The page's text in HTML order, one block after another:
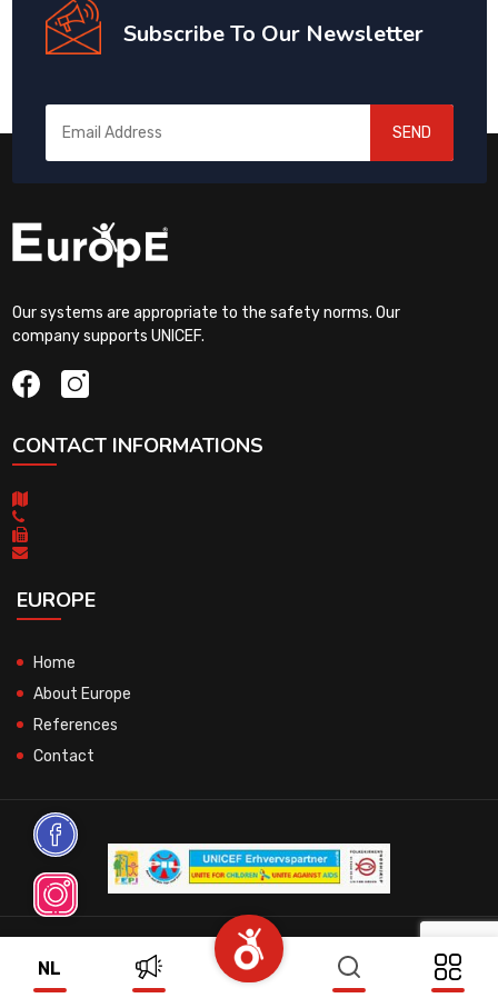
NL
Subscribe To Our Newsletter
SEND
Our systems are appropriate to the safety norms. Our
company supports UNICEF.
CONTACT INFORMATIONS
EUROPE
Home
About Europe
References
Contact